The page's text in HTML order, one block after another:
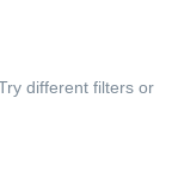
different filters or